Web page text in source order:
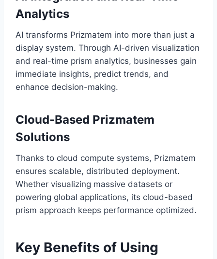
Analytics
AI transforms Prizmatem into more than just a
display system. Through AI-driven visualization
and real-time prism analytics, businesses gain
immediate insights, predict trends, and
enhance decision-making.
Cloud-Based Prizmatem
Solutions
Thanks to cloud compute systems, Prizmatem
ensures scalable, distributed deployment.
Whether visualizing massive datasets or
powering global applications, its cloud-based
prism approach keeps performance optimized.
Key Benefits of Using